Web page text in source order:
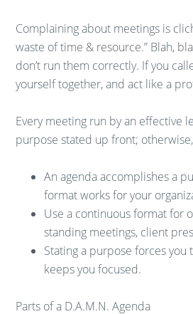
Complaining about meetings is
waste of time & resource.” Blah,
don’t run them correctly. If you
yourself together, and act like a
Every meeting run by an effective
purpose stated up front;
An agenda accomplishes a
format works for your
Use a continuous format for
standing meetings, client
Stating a purpose forces you
keeps you focused.
Parts of a D.A.M.N. Agenda